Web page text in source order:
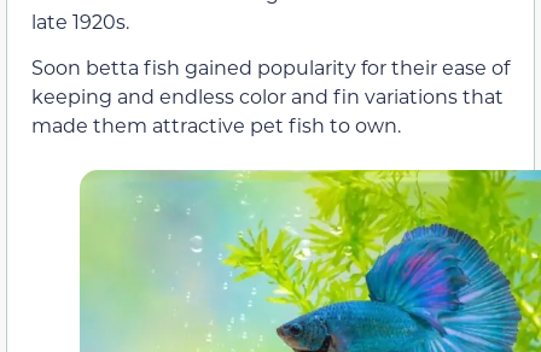
late 1920s.
Soon betta fish gained popularity for their ease of
keeping and endless color and fin variations that
made them attractive pet fish to own.